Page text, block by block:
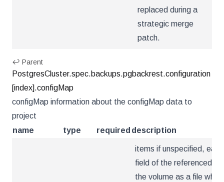
replaced during a
strategic merge
patch.
↩ Parent
PostgresCluster.spec.backups.pgbackrest.configuration
[index].configMap
configMap information about the configMap data to
project
name
type required description
items if unspecified,
field of the referenced
the volume as a file